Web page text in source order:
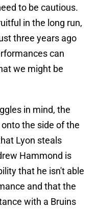
to be cautious.
in the long run,
three years ago
can
we might be
in mind, the
the side of the
Lyon steals
Hammond is
that he isn't able
and that the
with a Bruins